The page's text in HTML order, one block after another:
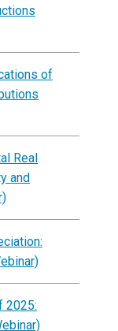
of
Real
and
2025: